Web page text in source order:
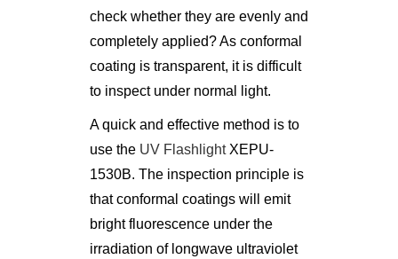
check whether they are evenly and
completely applied? As conformal
coating is transparent, it is difficult
to inspect under normal light.
A quick and effective method is to
use the UV FlashlightXEPU-
1530B. The inspection principle is
that conformal coatings will emit
bright fluorescence under the
irradiation of longwave ultraviolet